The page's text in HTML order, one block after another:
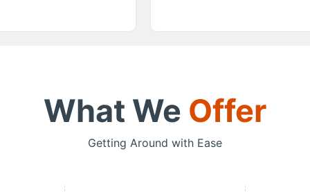
What We Offer
Getting Around with Ease